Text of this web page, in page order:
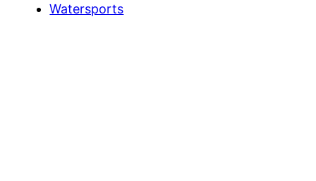
Watersports